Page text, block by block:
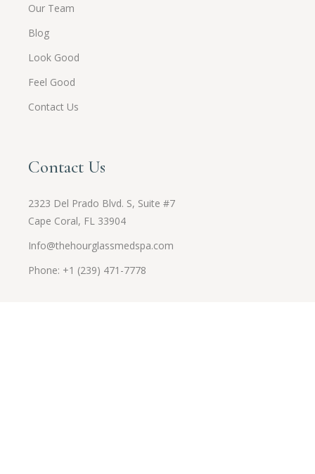
Our Team
Blog
Look Good
Feel Good
Contact Us
Contact Us
2323 Del Prado Blvd. S, Suite #7
Cape Coral, FL 33904
Info@thehourglassmedspa.com
Phone: +1 (239) 471-7778